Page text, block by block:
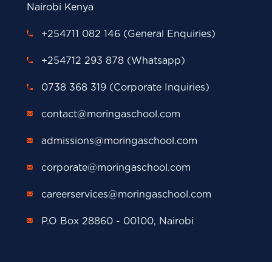
Nairobi Kenya
+254711 082 146 (General Enquiries)
+254712 293 878 (Whatsapp)
0738 368 319 (Corporate Inquiries)
contact@moringaschool.com
admissions@moringaschool.com
corporate@moringaschool.com
careerservices@moringaschool.com
P.O Box 28860 - 00100, Nairobi